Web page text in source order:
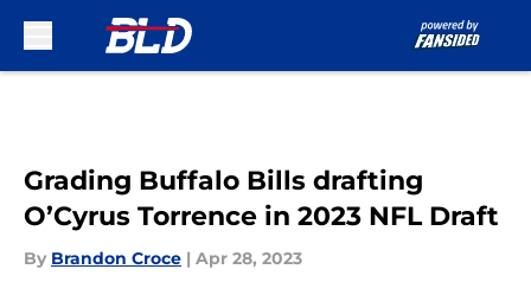
Grading Buffalo Bills drafting
O’Cyrus Torrence in 2023 NFL Draft
By Brandon Croce | Apr 28, 2023